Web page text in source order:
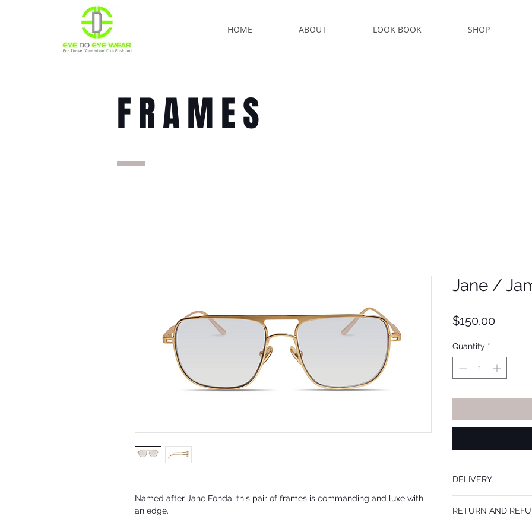
HOME ABOUT LOOK BOOK SHOP
FRAMES
Named after Jane Fonda, this pair of frames is commanding and luxe with
an edge.
Jane /
$150.00Price
Quantity *
DELIVERY
When prescription
RETURN AND